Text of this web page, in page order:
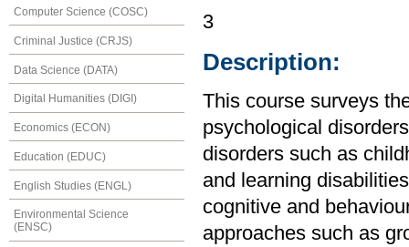
Computer Science (COSC)
Criminal Justice (CRJS)
Data Science (DATA)
Digital Humanities (DIGI)
Economics (ECON)
Education (EDUC)
English Studies (ENGL)
Environmental Science
(ENSC)
3
Description:
This course surveys
psychological
disorders such as
and learning
cognitive and
approaches such as